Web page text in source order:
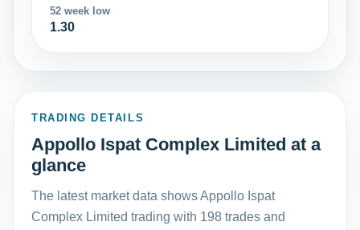
52 week low
1.30
TRADING DETAILS
Appollo Ispat Complex Limited at a
glance
The latest market data shows Appollo Ispat
Complex Limited trading with 198 trades and